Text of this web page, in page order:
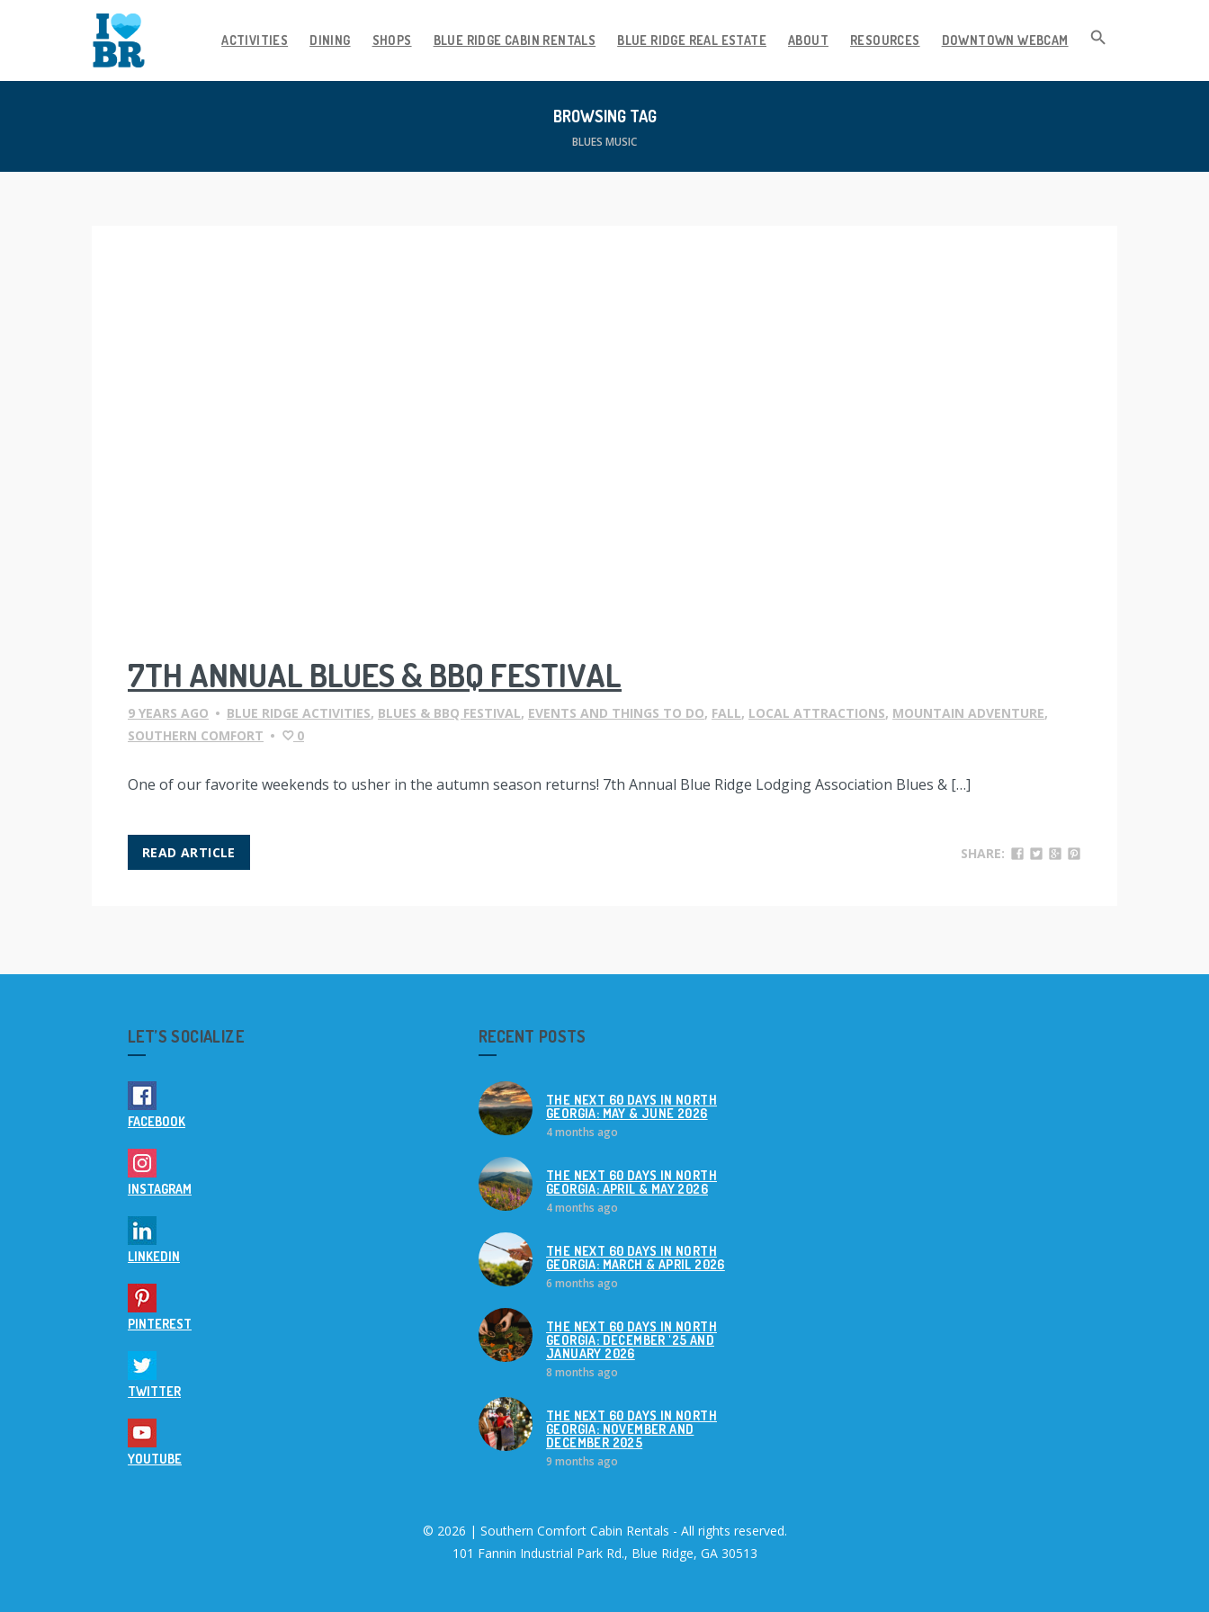
to
ACTIVITIES DINING SHOPS BLUE RIDGE CABIN RENTALS BLUE RIDGE REAL ESTATE ABOUT RESOURCES DOWNTOWN WEBCAM
BROWSING TAG
BLUES MUSIC
7TH ANNUAL BLUES & BBQ FESTIVAL
9 YEARS AGO • BLUE RIDGE ACTIVITIES, BLUES & BBQ FESTIVAL, EVENTS AND THINGS TO DO, FALL, LOCAL ATTRACTIONS, MOUNTAIN ADVENTURE,
SOUTHERN COMFORT • 0
One of our favorite weekends to usher in the autumn season returns! 7th Annual Blue Ridge Lodging Association Blues & […]
READ ARTICLE SHARE:
LET’S SOCIALIZE
FACEBOOK
INSTAGRAM
LINKEDIN
PINTEREST
TWITTER
YOUTUBE
RECENT POSTS
THE NEXT 60 DAYS IN NORTH
GEORGIA: MAY & JUNE 2026
4 months ago
THE NEXT 60 DAYS IN NORTH
GEORGIA: APRIL & MAY 2026
4 months ago
THE NEXT 60 DAYS IN NORTH
GEORGIA: MARCH & APRIL 2026
6 months ago
THE NEXT 60 DAYS IN NORTH
GEORGIA: DECEMBER '25 AND
JANUARY 2026
8 months ago
THE NEXT 60 DAYS IN NORTH
GEORGIA: NOVEMBER AND
DECEMBER 2025
9 months ago
© 2026 | Southern Comfort Cabin Rentals - All rights reserved.
101 Fannin Industrial Park Rd., Blue Ridge, GA 30513